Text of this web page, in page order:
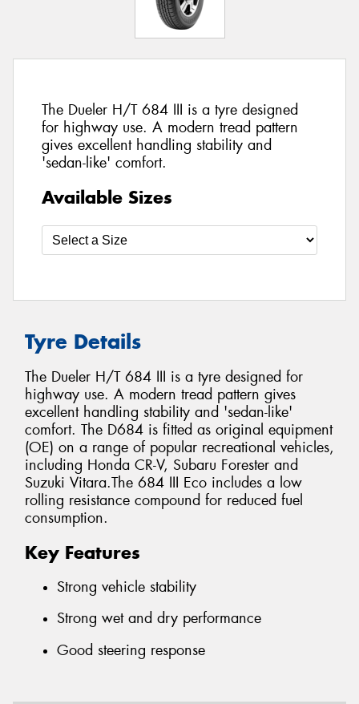
The Dueler H/T 684 III is a tyre designed
for highway use. A modern tread pattern
gives excellent handling stability and
'sedan-like' comfort.
Available Sizes
Tyre Details
The Dueler H/T 684 III is a tyre designed for
highway use. A modern tread pattern gives
excellent handling stability and 'sedan-like'
comfort. The D684 is fitted as original equipment
(OE) on a range of popular recreational vehicles,
including Honda CR-V, Subaru Forester and
Suzuki Vitara.The 684 III Eco includes a low
rolling resistance compound for reduced fuel
consumption.
Key Features
Strong vehicle stability
Strong wet and dry performance
Good steering response